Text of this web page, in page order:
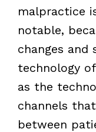
malpractice
notable,
changes
technology
as the
channels
between